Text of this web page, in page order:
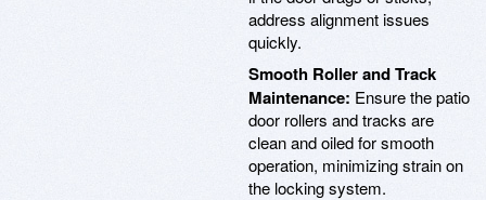
address alignment issues
quickly.
Smooth Roller and Track
Maintenance: Ensure the patio
door rollers and tracks are
clean and oiled for smooth
operation, minimizing strain on
the locking system.